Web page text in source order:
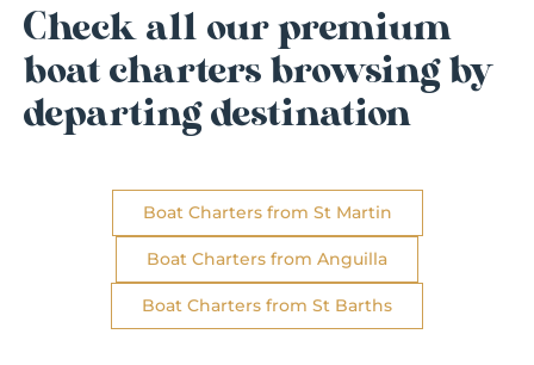
Check all our premium
boat charters browsing by
departing destination
Boat Charters from St Martin
Boat Charters from Anguilla
Boat Charters from St Barths